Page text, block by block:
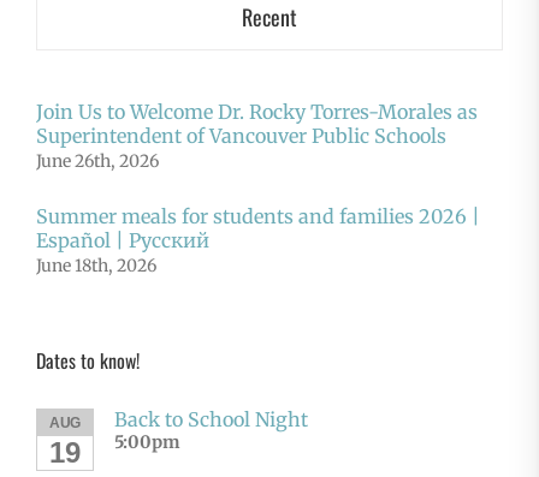
Recent
Join Us to Welcome Dr. Rocky Torres-Morales as
Superintendent of Vancouver Public Schools
June 26th, 2026
Summer meals for students and families 2026 |
Español | Русский
June 18th, 2026
Dates to know!
AUG
19
Back to School Night
5:00pm